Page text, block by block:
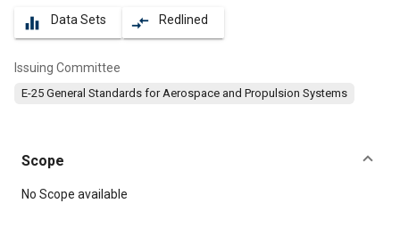
equalizer Data Sets compare_arrows Redlined
Issuing Committee
E-25 General Standards for Aerospace and Propulsion Systems
Scope
Content
No Scope available